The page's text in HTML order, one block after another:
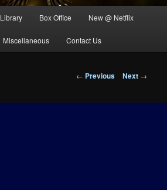
Library Box Office New @ Netflix
Miscellaneous Contact Us
Post
← Previous Next →